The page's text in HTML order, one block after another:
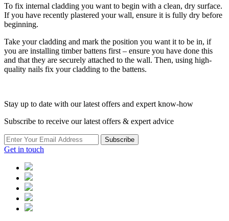
To fix internal cladding you want to begin with a clean, dry surface.
If you have recently plastered your wall, ensure it is fully dry before
beginning.
Take your cladding and mark the position you want it to be in, if
you are installing timber battens first – ensure you have done this
and that they are securely attached to the wall. Then, using high-
quality nails fix your cladding to the battens.
Stay up to date with our latest offers and expert know-how
Subscribe to receive our latest offers & expert advice
Subscribe
Get in touch